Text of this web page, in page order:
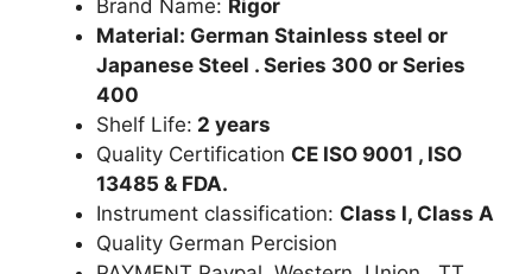
Brand Name: Rigor
Material: German Stainless steel or
Japanese Steel . Series 300 or Series
400
Shelf Life: 2 years
Quality Certification CE ISO 9001 , ISO
13485 & FDA.
Instrument classification: Class I, Class A
Quality German Percision